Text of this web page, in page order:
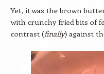
Yet, it was the brown
with crunchy fried bits of
contrast (finally) against